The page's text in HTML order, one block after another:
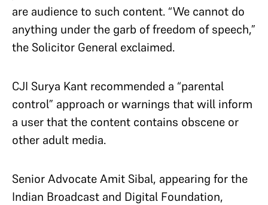
are audience to such content. “We cannot do
anything under the garb of freedom of speech,”
the Solicitor General exclaimed.
CJI Surya Kant recommended a “parental
control” approach or warnings that will inform
a user that the content contains obscene or
other adult media.
Senior Advocate Amit Sibal, appearing for the
Indian Broadcast and Digital Foundation,